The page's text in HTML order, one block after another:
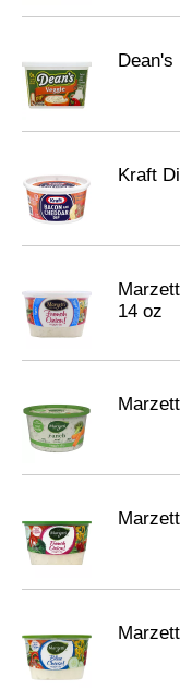
Dean's
Kraft
14 oz